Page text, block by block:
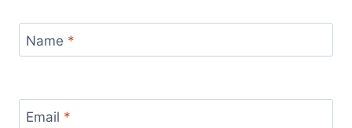
Name *
Email *